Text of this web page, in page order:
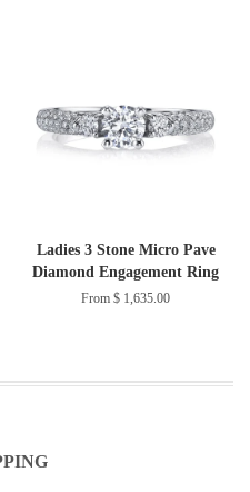
Ladies 3 Stone Micro Pave
Diamond Engagement Ring
From $ 1,635.00